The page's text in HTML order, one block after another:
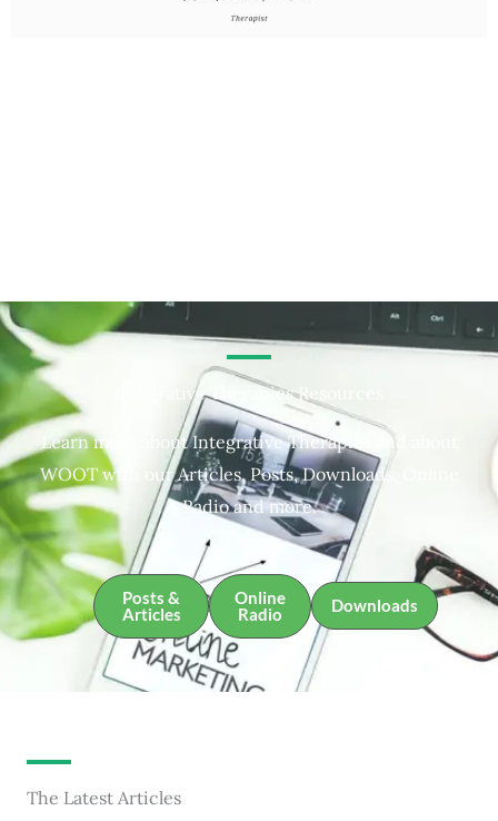
Integrative Therapies Resources
Learn more about Integrative Therapies and about
WOOT with our Articles, Posts, Downloads, Online
Radio and more.
Posts &
Articles
Online
Radio
Downloads
The Latest Articles